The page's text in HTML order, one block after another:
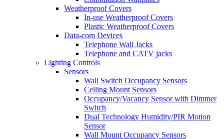
Weatherproof Covers
In-use Weatherproof Covers
Plastic Weatherproof Covers
Data-com Devices
Telephone Wall Jacks
Telephone and CATV jacks
Lighting Controls
Sensors
Wall Switch Occupancy Sensors
Ceiling Mount Sensors
Occupancy/Vacancy Sensor with Dimmer
Switch
Dual Technology Humidity/PIR Motion
Sensor
Wall Mount Occupancy Sensors